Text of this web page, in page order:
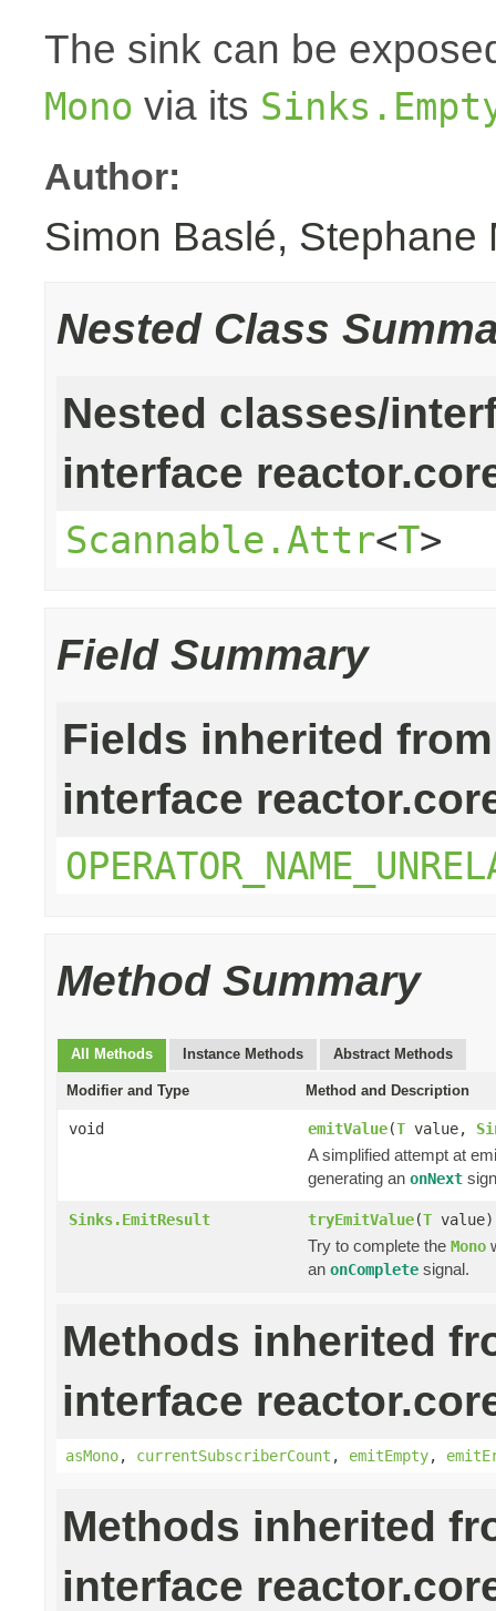
The sink can be
Mono via its
Author:
Simon Baslé, Stephane
Nested Class
Nested classes/
interface
Scannable.Attr<T>
Field Summary
Fields inherited from
interface
Method Summary
All Methods Instance Methods Abstract Methods
Modifier and Type Method and Description
void emitValue(T value,
A simplified attempt at
generating an onNext
Sinks.EmitResult tryEmitValue(T value)
Try to complete the Mono
an onComplete signal.
Methods inherited
interface
asMono, currentSubscriberCount , emitEmpty,
Methods inherited
interface